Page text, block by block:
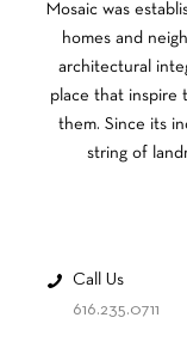
Mosaic was
homes and
architectural
place that inspire
them. Since its
string of
Call Us
616.235.0711